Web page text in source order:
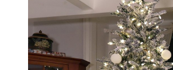
$699.99